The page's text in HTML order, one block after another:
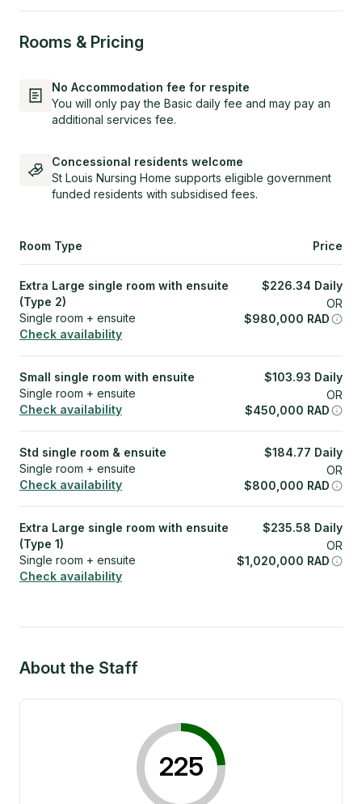
Rooms & Pricing
No Accommodation fee for respite
You will only pay the Basic daily fee and may pay an
additional services fee.
Concessional residents welcome
St Louis Nursing Home supports eligible government
funded residents with subsidised fees.
Room Type Price
Extra Large single room with ensuite
(Type 2)
Single room + ensuite
Check availability
$226.34 Daily
OR
$980,000 RAD
Small single room with ensuite
Single room + ensuite
Check availability
$103.93 Daily
OR
$450,000 RAD
Std single room & ensuite
Single room + ensuite
Check availability
$184.77 Daily
OR
$800,000 RAD
Extra Large single room with ensuite
(Type 1)
Single room + ensuite
Check availability
$235.58 Daily
OR
$1,020,000 RAD
About the Staff
225